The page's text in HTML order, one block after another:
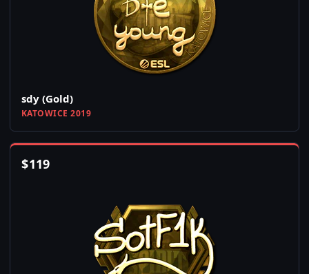
sdy (Gold)
KATOWICE 2019
$119